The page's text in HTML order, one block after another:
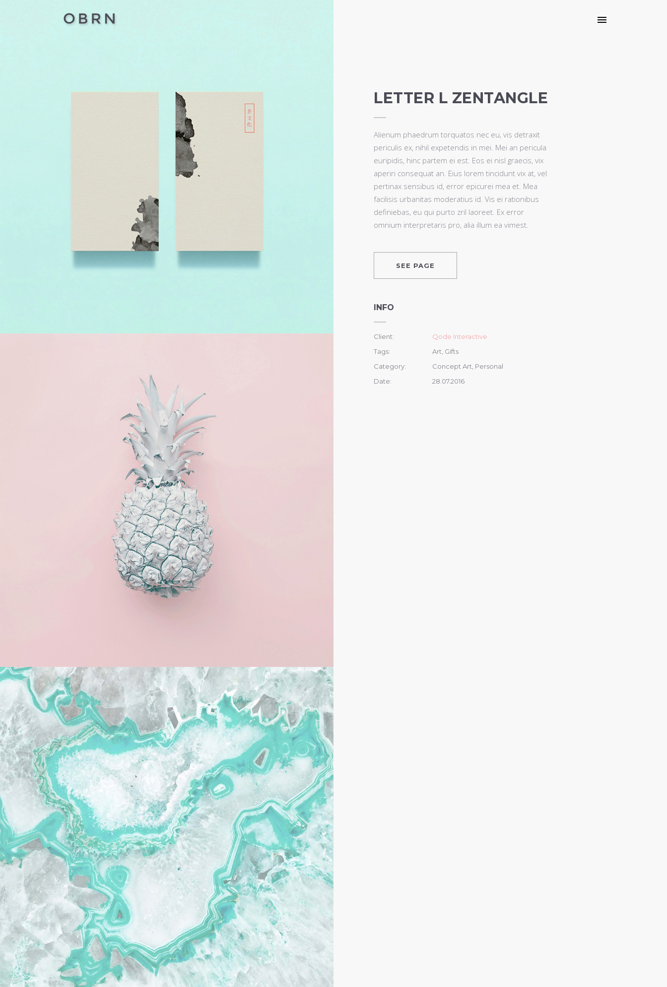
LETTER L ZENTANGLE
Alienum phaedrum torquatos nec eu, vis detraxit
periculis ex, nihil expetendis in mei. Mei an pericula
euripidis, hinc partem ei est. Eos ei nisl graecis, vix
aperiri consequat an. Eius lorem tincidunt vix at, vel
pertinax sensibus id, error epicurei mea et. Mea
facilisis urbanitas moderatius id. Vis ei rationibus
definiebas, eu qui purto zril laoreet. Ex error
omnium interpretaris pro, alia illum ea vimest.
SEE PAGE
INFO
Client:
Qode Interactive
Tags:
Art, Gifts
Category:
Concept Art, Personal
Date:
28.07.2016